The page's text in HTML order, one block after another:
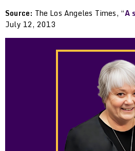
Source: The Los Angeles Times, “A
July 12, 2013